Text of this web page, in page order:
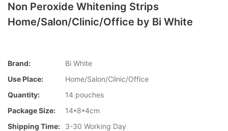
Non Peroxide Whitening Strips
Home/Salon/Clinic/Office by Bi White
Brand:
Bi White
Use Place:
Home/Salon/Clinic/Office
Quantity:
14 pouches
Package Size:
14*8*4cm
Shipping Time:
3-30 Working Day